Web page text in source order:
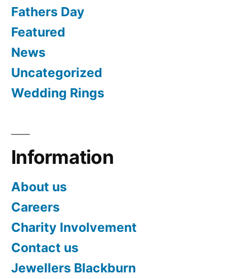
Fathers Day
Featured
News
Uncategorized
Wedding Rings
Information
About us
Careers
Charity Involvement
Contact us
Jewellers Blackburn